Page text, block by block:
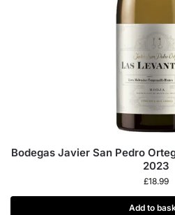
Bodegas Javier San Pedro
2023
£18.99
Add to